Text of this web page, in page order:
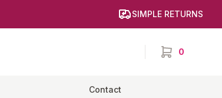
SIMPLE RETURNS
0
items in cart,
Contact